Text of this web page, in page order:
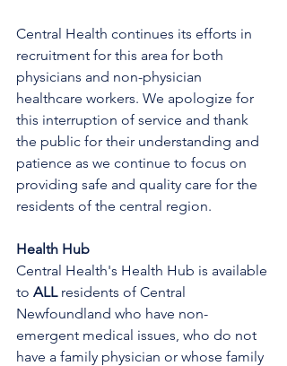
Central Health continues its efforts in
recruitment for this area for both
physicians and non-physician
healthcare workers. We apologize for
this interruption of service and thank
the public for their understanding and
patience as we continue to focus on
providing safe and quality care for the
residents of the central region.
Health Hub
Central Health's Health Hub is available
to ALL residents of Central
Newfoundland who have non-
emergent medical issues, who do not
have a family physician or whose family